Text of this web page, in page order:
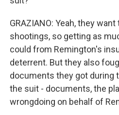
GRAZIANO: Yeah, they
shootings, so getting as
could from Remington's
deterrent. But they also
documents they got during
the suit - documents, the
wrongdoing on behalf of